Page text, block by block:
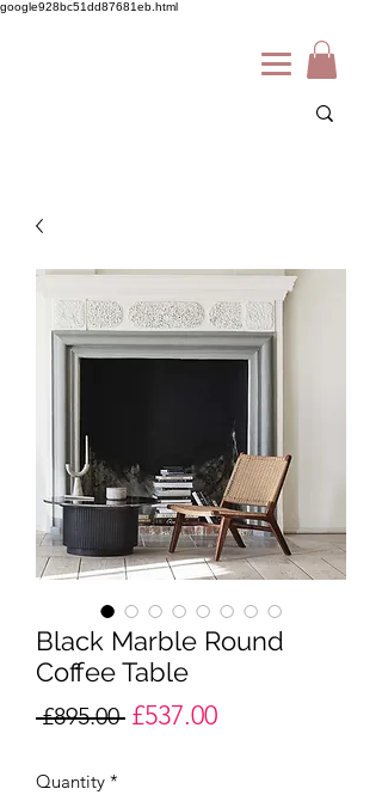
google928bc51dd87681eb.html
Black Marble Round
Coffee Table
£895.00 Regular
£537.00Sale
Quantity *